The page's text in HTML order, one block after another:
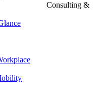
Consulting &